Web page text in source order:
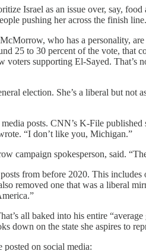
Israel as an issue over, say,
pushing her across the finish line.
who has a personality,
25 to 30 percent of the vote, that
voters supporting El-Sayed.
election. She’s a liberal but
posts. CNN’s K-File
“I don’t like you, Michigan.”
campaign spokesperson, said.
from before 2020. This
removed one that was a liberal
all baked into his entire
down on the state she aspires to
on social media: